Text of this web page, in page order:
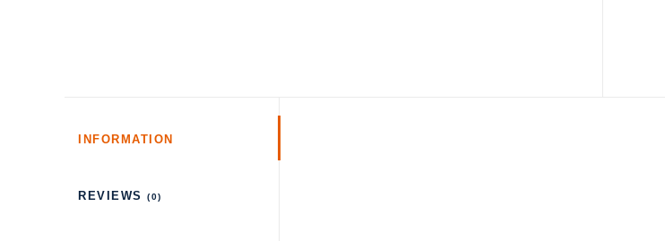
INFORMATION
REVIEWS (0)